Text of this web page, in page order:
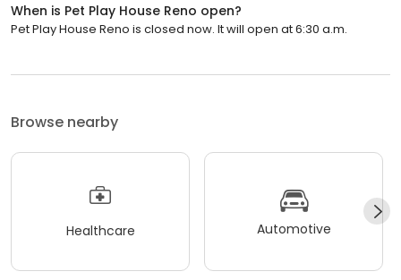
When is Pet Play House Reno open?
Pet Play House Reno is closed now. It will open at 6:30 a.m.
Browse nearby
Healthcare Automotive